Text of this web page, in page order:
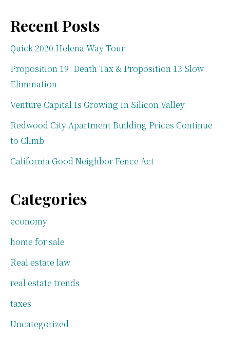
Recent Posts
Quick 2020 Helena Way Tour
Proposition 19: Death Tax & Proposition 13 Slow
Elimination
Venture Capital Is Growing In Silicon Valley
Redwood City Apartment Building Prices Continue
to Climb
California Good Neighbor Fence Act
Categories
economy
home for sale
Real estate law
real estate trends
taxes
Uncategorized